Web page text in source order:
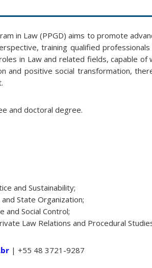
in Law (PPGD) aims to promote
training qualified
in Law and related fields, capable of
and positive social transformation,
and doctoral degree.
and Sustainability;
State Organization;
and Social Control;
Law Relations and Procedural
| +55 48 3721-9287